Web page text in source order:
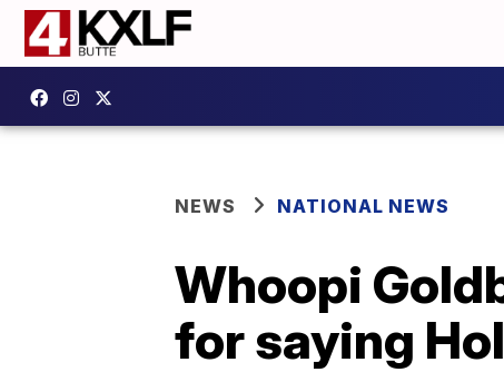
NEWS NATIONAL NEWS
Whoopi
for saying